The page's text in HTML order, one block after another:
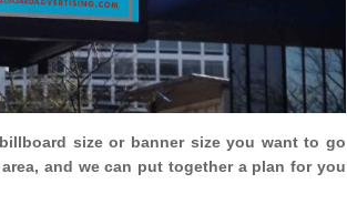
size or banner size you want to go
and we can put together a plan for you